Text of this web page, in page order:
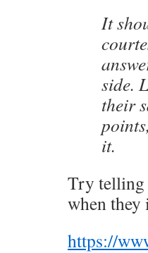
It
side.
their
it.
Try telling
when they
https://